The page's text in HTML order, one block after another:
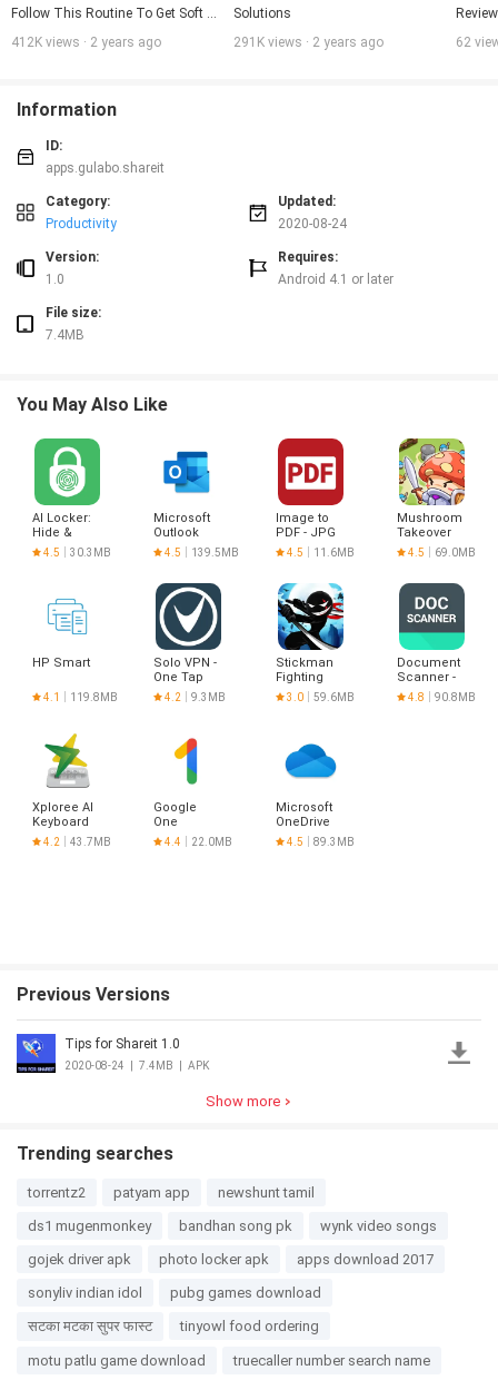
Follow This Routine To Get Soft
Smooth Glowing Skin Naturally💕
412K views · 2 years ago
Solutions
291K views · 2 years ago
62
Information
ID:
apps.gulabo.shareit
Category:
Productivity
Updated:
2020-08-24
Version:
1.0
Requires:
Android 4.1 or later
File size:
7.4MB
You May Also Like
AI Locker:
Hide &
Lock any
App
4.5 30.3MB
Microsoft
Outlook
4.5 139.5MB
Image to
PDF - JPG
to PDF
4.5 11.6MB
Mushroom
Takeover
4.5 69.0MB
HP Smart
4.1 119.8MB
Solo VPN -
One Tap
Proxy
4.2 9.3MB
Stickman
Fighting
3.0 59.6MB
Document
Scanner -
PDF
Creator
4.8 90.8MB
Xploree AI
Keyboard
4.2 43.7MB
Google
One
4.4 22.0MB
Microsoft
OneDrive
4.5 89.3MB
Previous Versions
Tips for Shareit 1.0
2020-08-24 7.4MB APK
Show more
Trending searches
torrentz2 patyam app
newshunt tamil
ds1 mugenmonkey
bandhan song pk
wynk video songs
gojek driver apk
photo locker apk
apps download 2017
sonyliv indian idol
pubg games download
सटका मटका सुपर फास्ट
tinyowl food ordering
motu patlu game download truecaller number search name